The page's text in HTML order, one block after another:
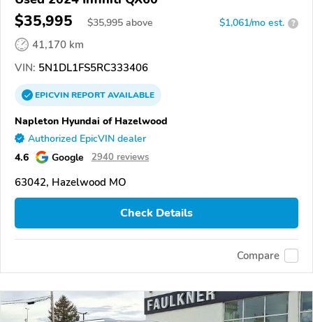
$35,995 $35,995 above $1,061/mo est. ?
41,170 km
VIN: 5N1DL1FS5RC333406
EPICVINREPORTAVAILABLE
Napleton Hyundai of Hazelwood
Authorized EpicVIN dealer
4.6 Google 2940 reviews
63042, Hazelwood MO
Check Details
Compare